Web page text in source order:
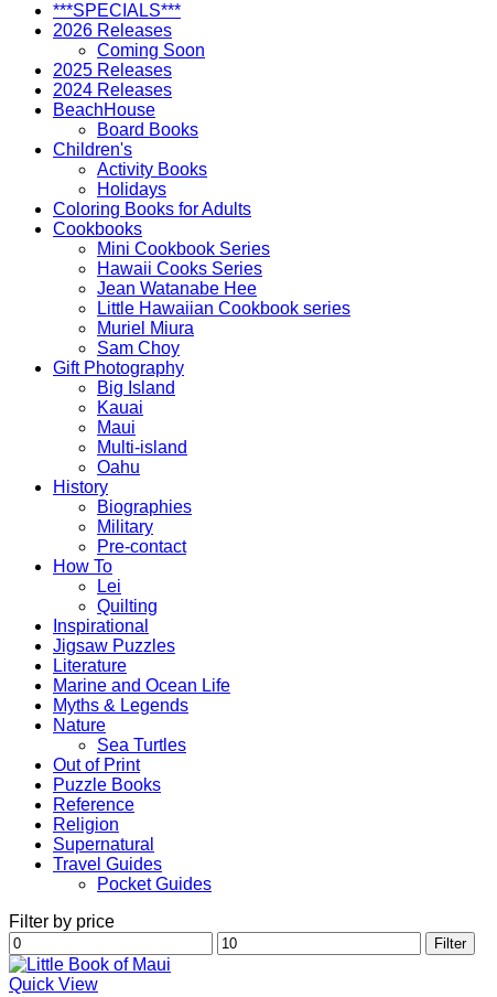
***SPECIALS***
2026 Releases
Coming Soon
2025 Releases
2024 Releases
BeachHouse
Board Books
Children's
Activity Books
Holidays
Coloring Books for Adults
Cookbooks
Mini Cookbook Series
Hawaii Cooks Series
Jean Watanabe Hee
Little Hawaiian Cookbook series
Muriel Miura
Sam Choy
Gift Photography
Big Island
Kauai
Maui
Multi-island
Oahu
History
Biographies
Military
Pre-contact
How To
Lei
Quilting
Inspirational
Jigsaw Puzzles
Literature
Marine and Ocean Life
Myths & Legends
Nature
Sea Turtles
Out of Print
Puzzle Books
Reference
Religion
Supernatural
Travel Guides
Pocket Guides
Filter by price
Min
price
Max
price
Filter
Quick View